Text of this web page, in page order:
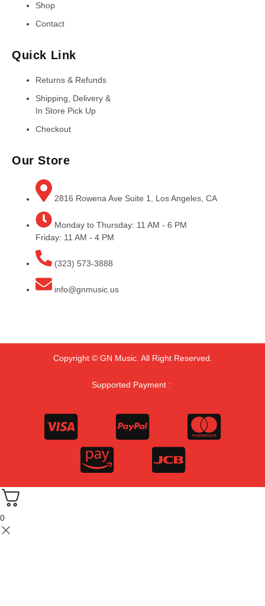
Shop
Contact
Quick Link
Returns & Refunds
Shipping, Delivery &
In Store Pick Up
Checkout
Our Store
2816 Rowena Ave Suite 1, Los Angeles, CA
Monday to Thursday: 11 AM - 6 PM
Friday: 11 AM - 4 PM
(323) 573-3888
info@gnmusic.us
Copyright © GN Music. All Right Reserved.
Supported Payment :
0